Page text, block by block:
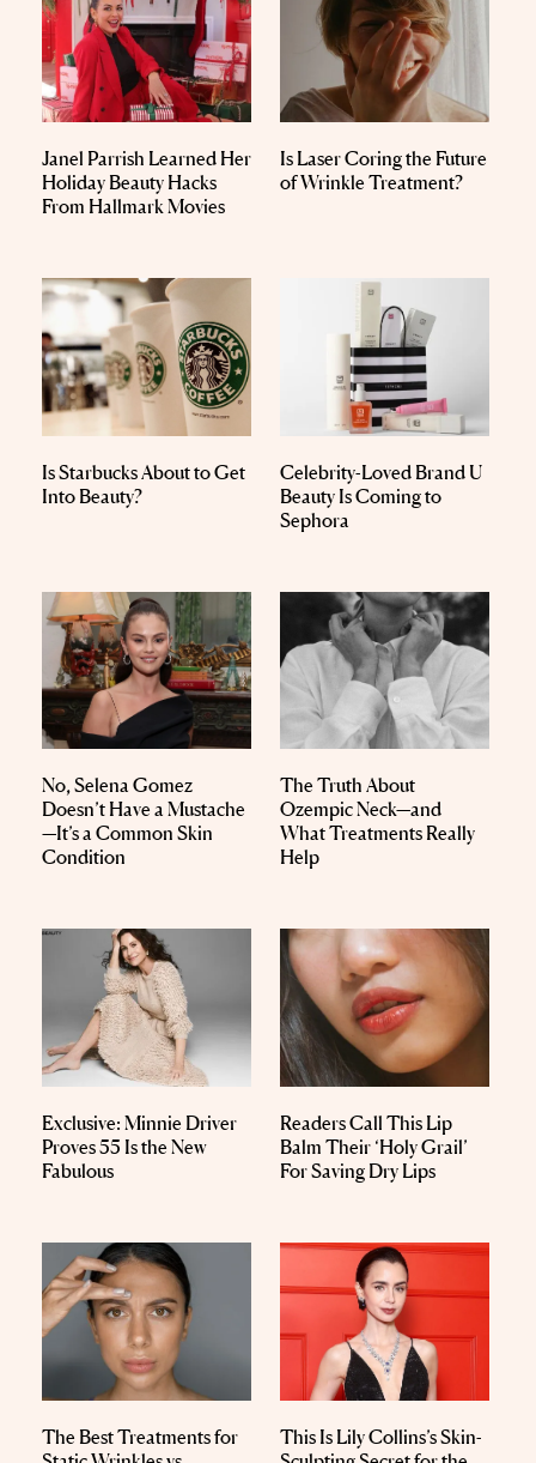
Janel Parrish Learned Her
Holiday Beauty Hacks
From Hallmark Movies
Is Laser Coring the Future
of Wrinkle Treatment?
Is Starbucks About to Get
Into Beauty?
Celebrity-Loved Brand U
Beauty Is Coming to
Sephora
No, Selena Gomez
Doesn’t Have a Mustache
—It’s a Common Skin
Condition
The Truth About
Ozempic Neck—and
What Treatments Really
Help
Exclusive: Minnie Driver
Proves 55 Is the New
Fabulous
Readers Call This Lip
Balm Their ‘Holy Grail’
For Saving Dry Lips
The Best Treatments for
This Is Lily Collins’s Skin-